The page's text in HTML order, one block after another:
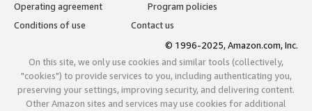
Operating agreement
Program policies
Conditions of use
Contact us
© 1996-2025, Amazon.com, Inc.
On this site, we only use cookies and similar tools (collectively,
"cookies") to provide services to you, including authenticating you,
preserving your settings, improving security, and delivering content.
Other Amazon sites and services may use cookies for additional